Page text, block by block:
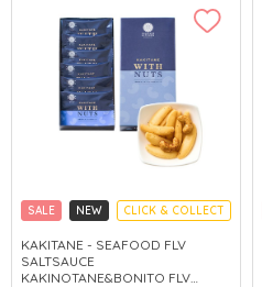
SALE NEW CLICK & COLLECT
KAKITANE - SEAFOOD FLV
SALTSAUCE
KAKINOTANE&BONITO FLV